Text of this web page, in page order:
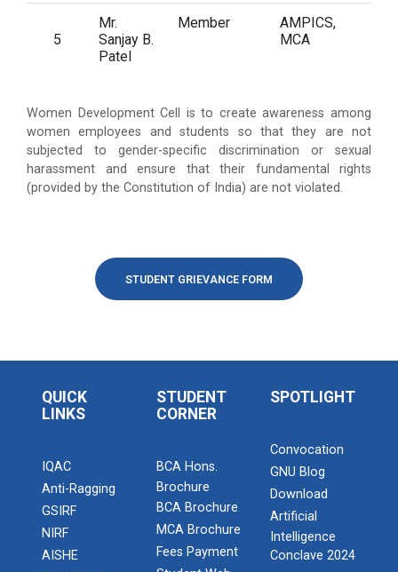
5
Mr.
Sanjay B.
Patel
Member
AMPICS,
MCA
Women Development Cell is to create awareness among
women employees and students so that they are not
subjected to gender-specific discrimination or sexual
harassment and ensure that their fundamental rights
(provided by the Constitution of India) are not violated.
STUDENT GRIEVANCE FORM
QUICK
LINKS
IQAC
Anti-Ragging
GSIRF
NIRF
AISHE
STUDENT
CORNER
BCA Hons.
Brochure
BCA Brochure
MCA Brochure
Fees Payment
SPOTLIGHT
Convocation
GNU Blog
Download
Artificial
Intelligence
Conclave 2024